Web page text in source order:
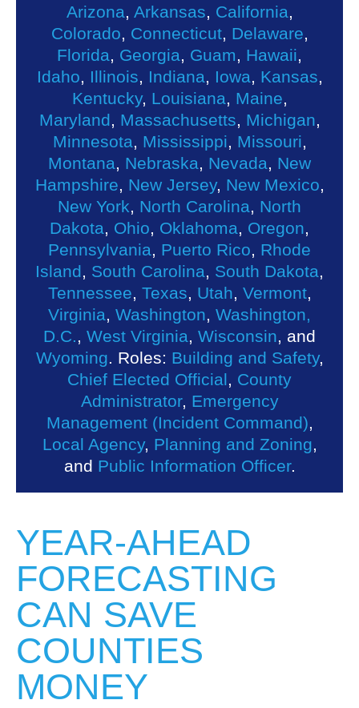
Arizona
Arkansas California
Colorado
Connecticut, Delaware
Florida
Georgia Guam Hawaii
Idaho
Illinois Indiana Iowa Kansas
Kentucky, Louisiana Maine
Maryland
Massachusetts Michigan
Minnesota
Mississippi Missouri
Montana
Nebraska Nevada
New
Hampshire
New Jersey, New Mexico
New York
North Carolina
North
Dakota
Ohio Oklahoma Oregon
Pennsylvania
Puerto Rico
Rhode
Island
South Carolina South Dakota
Tennessee Texas Utah Vermont,
Virginia
Washington Washington,
D.C.
West Virginia Wisconsin , and
Wyoming . Roles: Building and Safety,
Chief Elected Official
County
Administrator, Emergency
Management (Incident Command)
Local Agency, Planning and Zoning
and Public Information Officer.
YEAR-AHEAD
FORECASTING
CAN SAVE
COUNTIES
MONEY